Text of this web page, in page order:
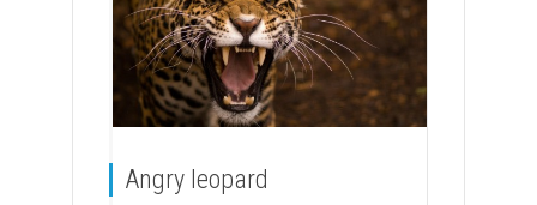
Angry leopard